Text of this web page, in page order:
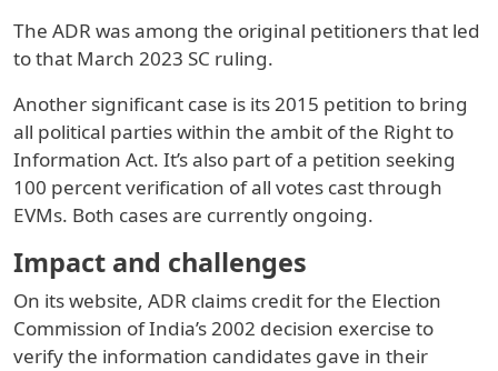
The ADR was among the original petitioners that led
to that March 2023 SC ruling.
Another significant case is its 2015 petition to bring
all political parties within the ambit of the Right to
Information Act. It’s also part of a petition seeking
100 percent verification of all votes cast through
EVMs. Both cases are currently ongoing.
Impact and challenges
On its website, ADR claims credit for the Election
Commission of India’s 2002 decision exercise to
verify the information candidates gave in their